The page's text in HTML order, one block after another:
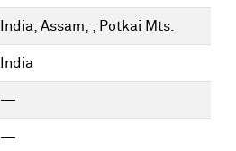
India; Assam; ; Potkai Mts.
India
—
—